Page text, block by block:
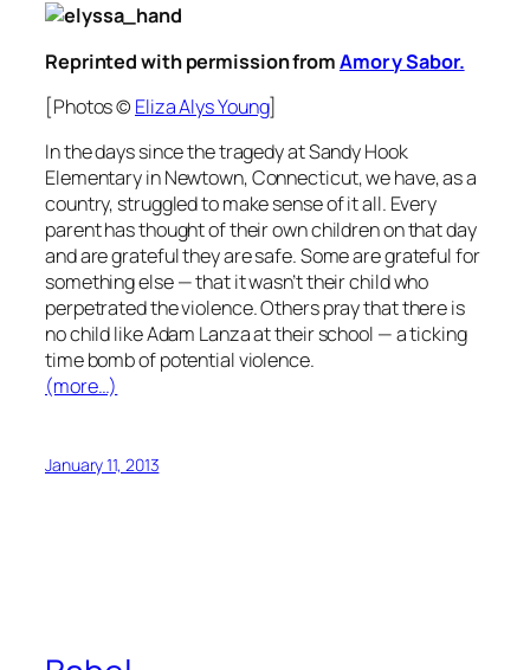
Reprinted with permission fromAmor y Sabor.
[Photos ©Eliza Alys Young]
In the days since the tragedy at Sandy Hook
Elementary in Newtown, Connecticut, we have, as a
country, struggled to make sense of it all. Every
parent has thought of their own children on that day
and are grateful they are safe. Some are grateful for
something else — that it wasn’t their child who
perpetrated the violence. Others pray that there is
no child like Adam Lanza at their school — a ticking
time bomb of potential violence.
(more…)
January 11, 2013